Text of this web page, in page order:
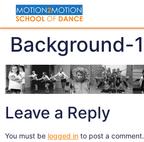
Background-1
Leave a Reply
You must be logged in to post a comment.